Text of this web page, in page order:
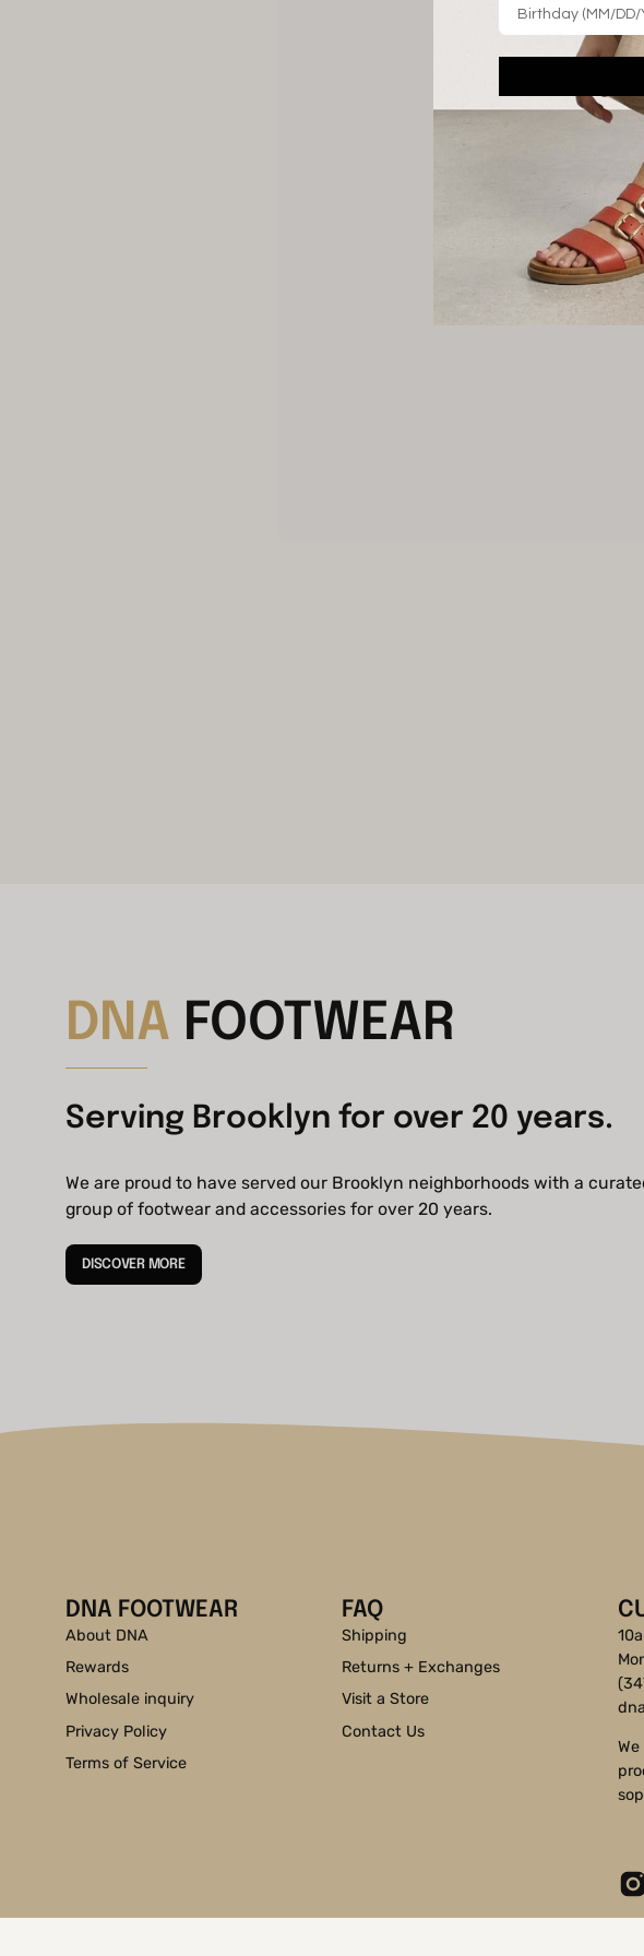
DNA FOOTWEAR
Serving Brooklyn for over 20 years.
We are proud to have served our Brooklyn neighborhoods with a
group of footwear and accessories for over 20 years.
DISCOVER MORE
DNA FOOTWEAR
About DNA
Rewards
Wholesale inquiry
Privacy Policy
Terms of Service
FAQ
Shipping
Returns + Exchanges
Visit a Store
Contact Us